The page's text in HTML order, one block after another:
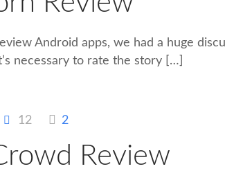
Android apps, we had a huge
necessary to rate the story […]
12 2
Review